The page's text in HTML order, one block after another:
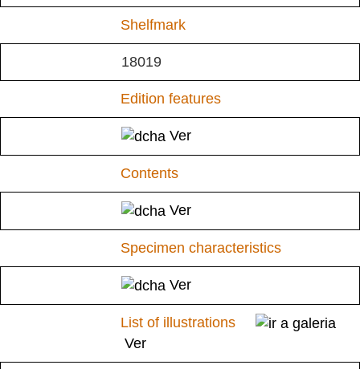
Shelfmark
18019
Edition features
Ver
Contents
Ver
Specimen characteristics
Ver
List of illustrations
Ver